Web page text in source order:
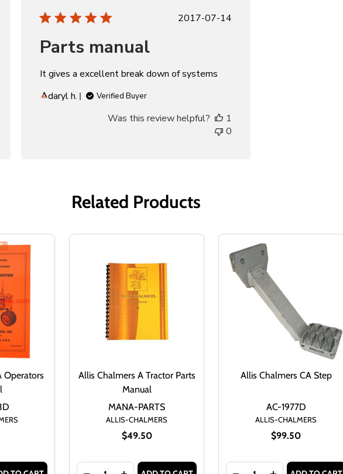
Published
2017-07-14
Parts manual
It gives a excellent break down of systems
daryl h.
Verified Buyer
Was this review helpful?
1
0
Related Products
Operators
Allis Chalmers A Tractor Parts
Manual
ALLIS-CHALMERS
$49.50
MANA-PARTS
Quantity:
Allis Chalmers CA Step
ALLIS-CHALMERS
$99.50
AC-1977D
Quantity: